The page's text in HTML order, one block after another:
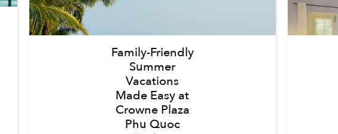
Family-Friendly
Summer
Vacations
Made Easy at
Crowne Plaza
Phu Quoc